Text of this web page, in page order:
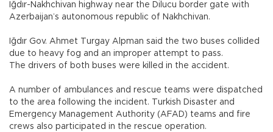
Iğdır-Nakhchivan highway near the Dilucu border gate with
Azerbaijan’s autonomous republic of Nakhchivan.
Iğdır Gov. Ahmet Turgay Alpman said the two buses collided
due to heavy fog and an improper attempt to pass.
The drivers of both buses were killed in the accident.
A number of ambulances and rescue teams were dispatched
to the area following the incident. Turkish Disaster and
Emergency Management Authority (AFAD) teams and fire
crews also participated in the rescue operation.